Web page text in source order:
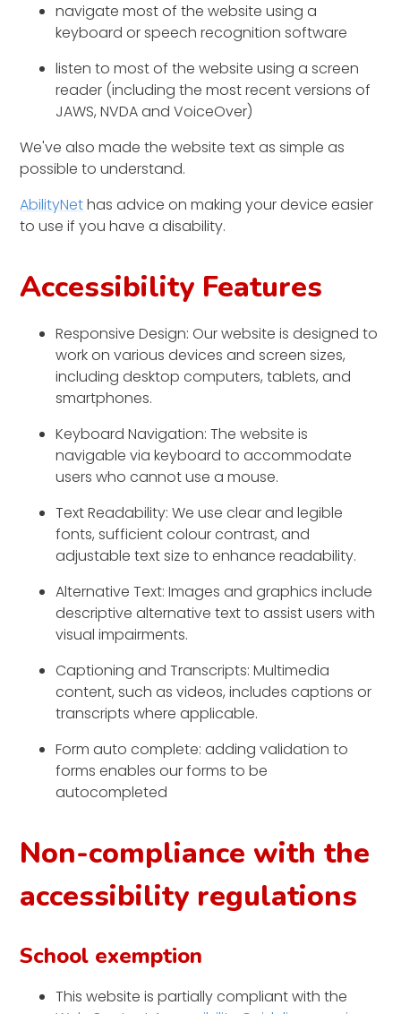
navigate most of the website using a
keyboard or speech recognition software
listen to most of the website using a screen
reader (including the most recent versions of
JAWS, NVDA and VoiceOver)
We've also made the website text as simple as
possible to understand.
AbilityNethas advice on making your device easier
to use if you have a disability.
Accessibility Features
Responsive Design: Our website is designed to
work on various devices and screen sizes,
including desktop computers, tablets, and
smartphones.
Keyboard Navigation: The website is
navigable via keyboard to accommodate
users who cannot use a mouse.
Text Readability: We use clear and legible
fonts, sufficient colour contrast, and
adjustable text size to enhance readability.
Alternative Text: Images and graphics include
descriptive alternative text to assist users with
visual impairments.
Captioning and Transcripts: Multimedia
content, such as videos, includes captions or
transcripts where applicable.
Form auto complete: adding validation to
forms enables our forms to be
autocompleted
Non-compliance with the
accessibility regulations
School exemption
This website is partially compliant with the